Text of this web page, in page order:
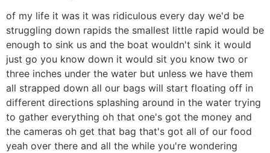
of my life it was it was ridiculous every day we'd be
struggling down rapids the smallest little rapid would be
enough to sink us and the boat wouldn't sink it would
just go you know down it would sit you know two or
three inches under the water but unless we have them
all strapped down all our bags will start floating off in
different directions splashing around in the water trying
to gather everything oh that one's got the money and
the cameras oh get that bag that's got all of our food
yeah over there and all the while you're wondering